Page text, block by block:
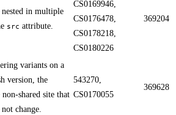
nested in multiple
src attribute.
CS0169946,
CS0176478,
CS0178218,
CS0180226
369204
variants on a
version, the
shared site that
change.​​
543270,
CS0170055
369628